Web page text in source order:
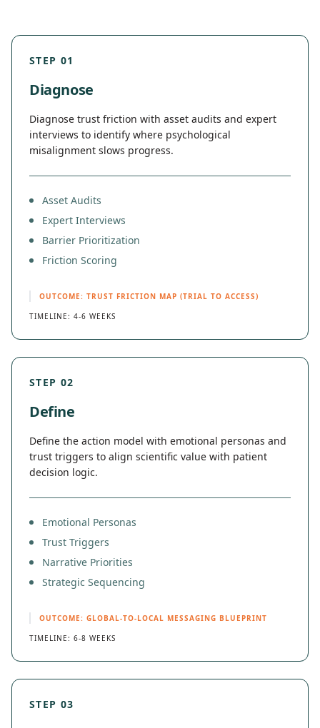
STEP 01
Diagnose
Diagnose trust friction with asset audits and expert
interviews to identify where psychological
misalignment slows progress.
Asset Audits
Expert Interviews
Barrier Prioritization
Friction Scoring
OUTCOME: TRUST FRICTION MAP (TRIAL TO ACCESS)
TIMELINE: 4-6 WEEKS
STEP 02
Define
Define the action model with emotional personas and
trust triggers to align scientific value with patient
decision logic.
Emotional Personas
Trust Triggers
Narrative Priorities
Strategic Sequencing
OUTCOME: GLOBAL-TO-LOCAL MESSAGING BLUEPRINT
TIMELINE: 6-8 WEEKS
STEP 03